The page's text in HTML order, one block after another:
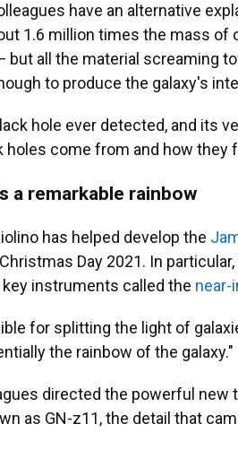
have an alternative
1.6 million times the mass of
all the material screaming
to produce the galaxy's
hole ever detected, and its
come from and how they
a remarkable rainbow
has helped develop the
Day 2021. In
instruments called the near-
for splitting the light of
the rainbow of the galaxy."
directed the powerful new
as GN-z11, the detail that